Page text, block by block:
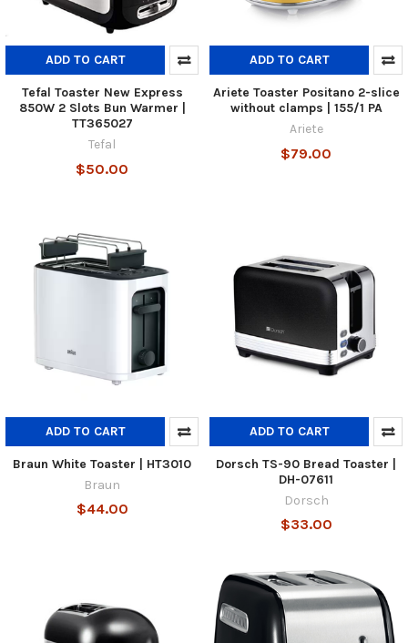
ADD TO CART
Tefal Toaster New Express
850W 2 Slots Bun Warmer |
TT365027
Tefal
$50.00
ADD TO CART
Ariete Toaster Positano 2-slice
without clamps | 155/1 PA
Ariete
$79.00
ADD TO CART
Braun White Toaster | HT3010
Braun
$44.00
ADD TO CART
Dorsch TS-90 Bread Toaster |
DH-07611
Dorsch
$33.00